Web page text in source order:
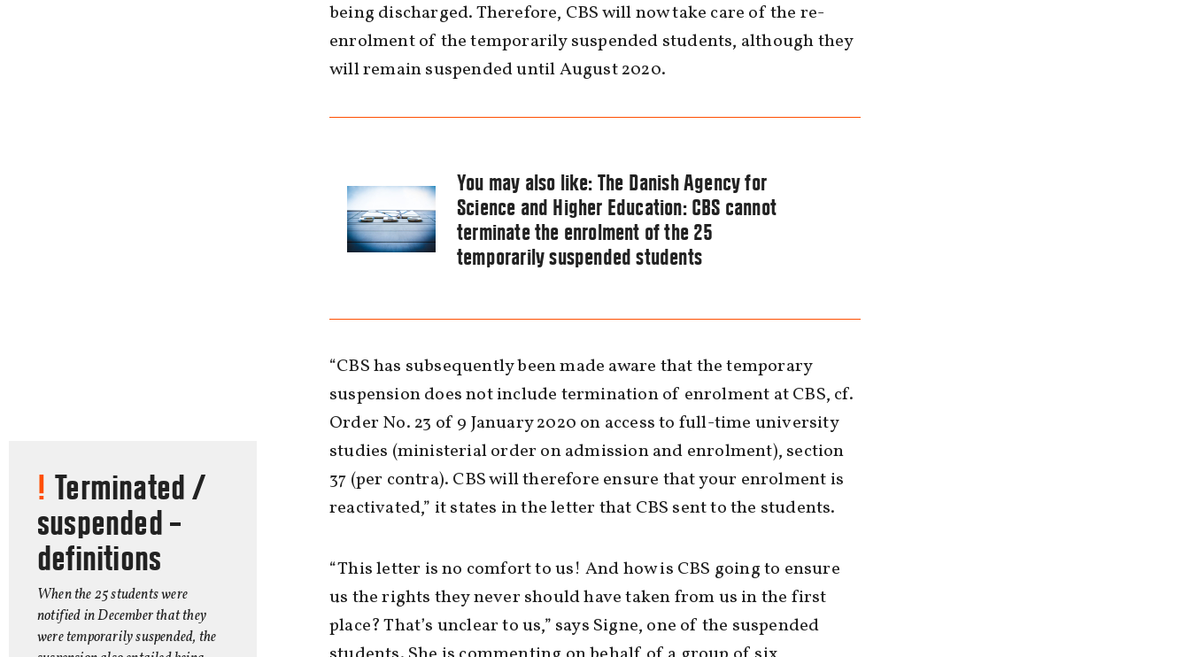
being discharged. Therefore, CBS will now take care of the re-
enrolment of the temporarily suspended students, although they
will remain suspended until August 2020.
You may also like: The Danish Agency for
Science and Higher Education: CBS cannot
terminate the enrolment of the 25
temporarily suspended students
Terminated /
suspended –
definitions
When the 25 students were
notified in December that they
were temporarily suspended, the
“CBS has subsequently been made aware that the temporary
suspension does not include termination of enrolment at CBS, cf.
Order No. 23 of 9 January 2020 on access to full-time university
studies (ministerial order on admission and enrolment), section
37 (per contra). CBS will therefore ensure that your enrolment is
reactivated,” it states in the letter that CBS sent to the students.
“This letter is no comfort to us! And how is CBS going to ensure
us the rights they never should have taken from us in the first
place? That’s unclear to us,” says Signe, one of the suspended